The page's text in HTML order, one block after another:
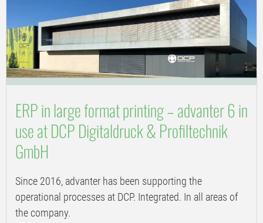
ERP in large format printing – advanter 6 in
use at DCP Digitaldruck & Profiltechnik
GmbH
Since 2016, advanter has been supporting the
operational processes at DCP. Integrated. In all areas of
the company.